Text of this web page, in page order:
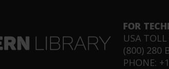
FOR
USA TOLL
(800) 280
PHONE: